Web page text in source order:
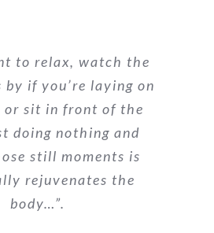
to relax, watch the
by if you’re laying on
or sit in front of the
doing nothing and
still moments is
rejuvenates the
body…”.